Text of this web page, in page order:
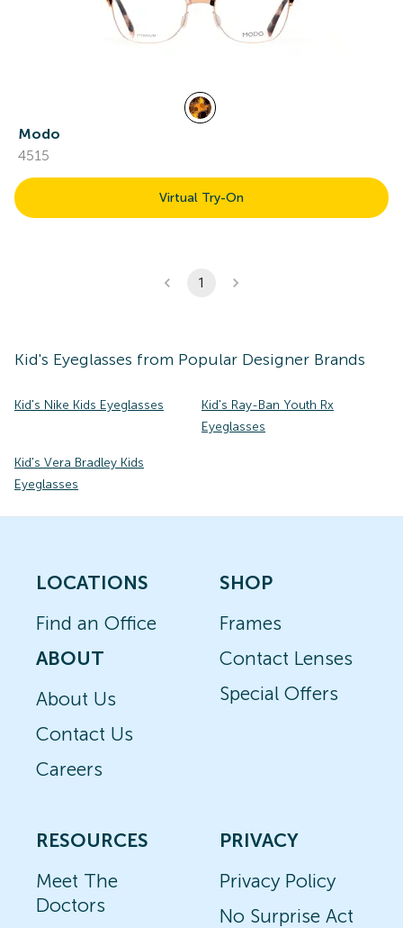
Modo
4515
Virtual Try-On
1
Kid's Eyeglasses from Popular Designer Brands
Kid's Nike Kids Eyeglasses
Kid's Ray-Ban Youth Rx
Eyeglasses
Kid's Vera Bradley Kids
Eyeglasses
LOCATIONS
Find an Office
ABOUT
About Us
Contact Us
Careers
SHOP
Frames
Contact Lenses
Special Offers
RESOURCES
Meet The
Doctors
PRIVACY
Privacy Policy
No Surprise Act